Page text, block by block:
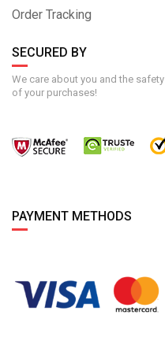
Order Tracking
SECURED BY
We care about you and the safety
of your purchases!
PAYMENT METHODS